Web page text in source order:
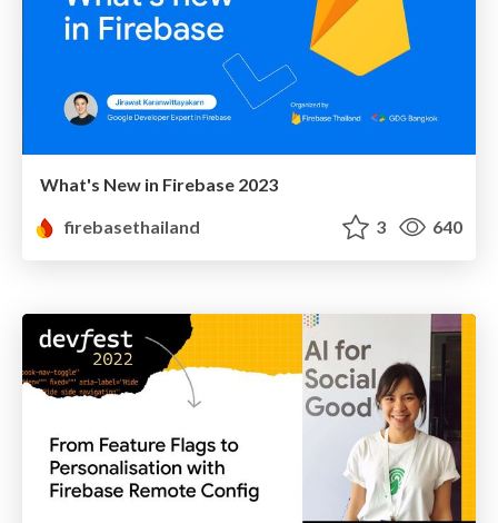
What's New in Firebase 2023
firebasethailand
3 640